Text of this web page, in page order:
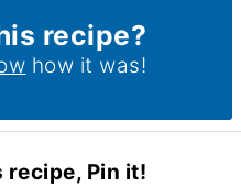
recipe?
how it was!
recipe, Pin it!